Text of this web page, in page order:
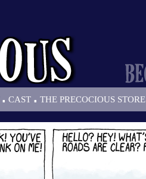
. CAST . THE PRECOCIOUS STORE